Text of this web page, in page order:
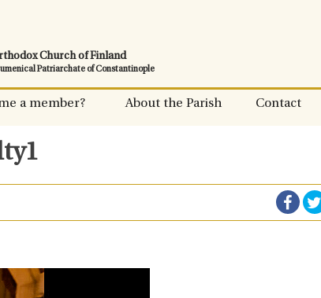
Church of Finland
Patriarchate of Constantinople
a member? About the Parish Contact